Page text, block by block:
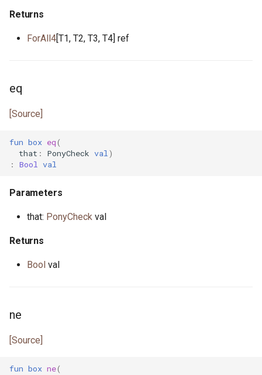
interface Stringable
primitive U32
primitive U8
primitive ULong
primitive USize
generator.pony
hashable.pony
i_regexp.pony
ini.pony
ini_map.pony
iterator.pony
json.pony
Returns
ForAll4[T1, T2, T3, T4] ref
eq
[Source]
fun box eq(
that : PonyCheck val )
:
Bool val
Parameters
that: PonyCheck val
Returns
Bool val
ne
[Source]
fun box ne(